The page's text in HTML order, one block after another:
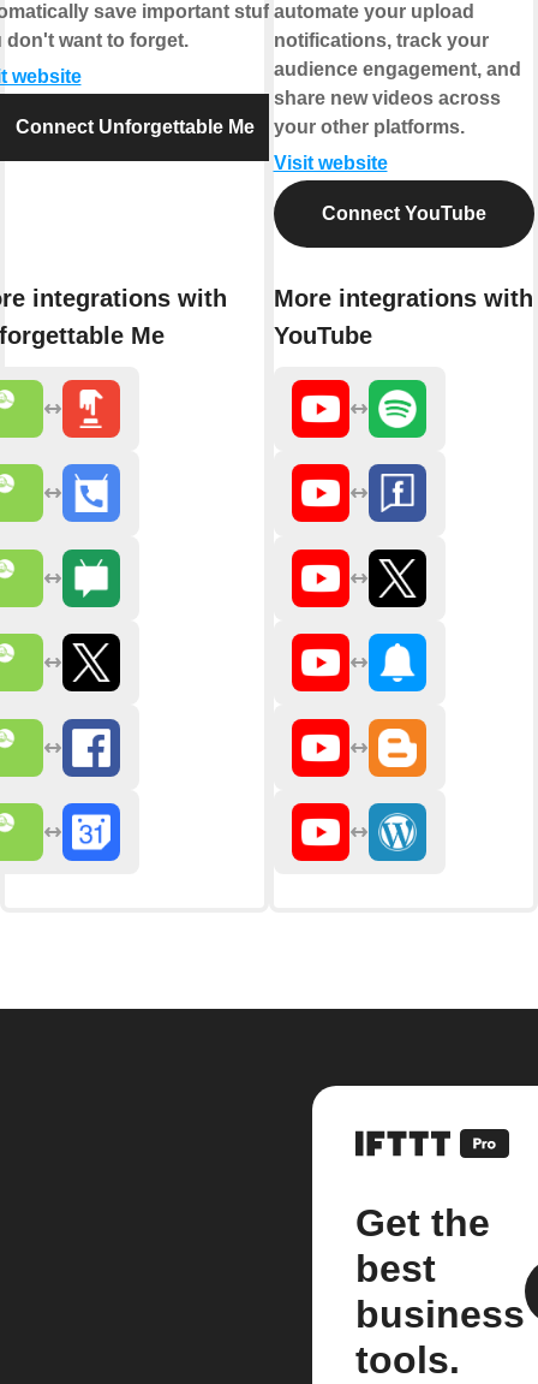
save important stuff
don't want to forget.
website
Connect Unforgettable Me
integrations with
Me
automate your upload
notifications, track your
audience engagement, and
share new videos across
your other platforms.
Visit website
Connect YouTube
More integrations with
YouTube
Get the
best
business
tools.